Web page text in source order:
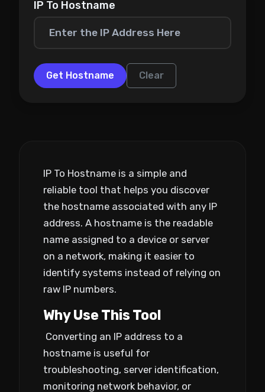
IP To Hostname
Get Hostname Clear
IP To Hostname is a simple and
reliable tool that helps you discover
the hostname associated with any IP
address. A hostname is the readable
name assigned to a device or server
on a network, making it easier to
identify systems instead of relying on
raw IP numbers.
Why Use This Tool
Converting an IP address to a
hostname is useful for
troubleshooting, server identification,
monitoring network behavior, or